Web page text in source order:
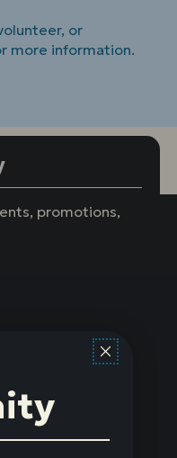
or
more information.
promotions,